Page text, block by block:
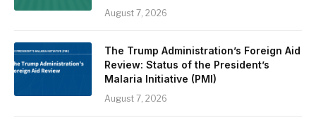
August 7, 2026
The Trump Administration’s Foreign Aid
Review: Status of the President’s
Malaria Initiative (PMI)
August 7, 2026